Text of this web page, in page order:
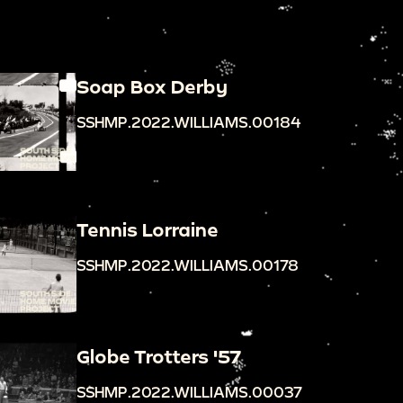
Soap Box Derby
SSHMP.2022.WILLIAMS.00184
Tennis Lorraine
SSHMP.2022.WILLIAMS.00178
Globe Trotters '57
SSHMP.2022.WILLIAMS.00037